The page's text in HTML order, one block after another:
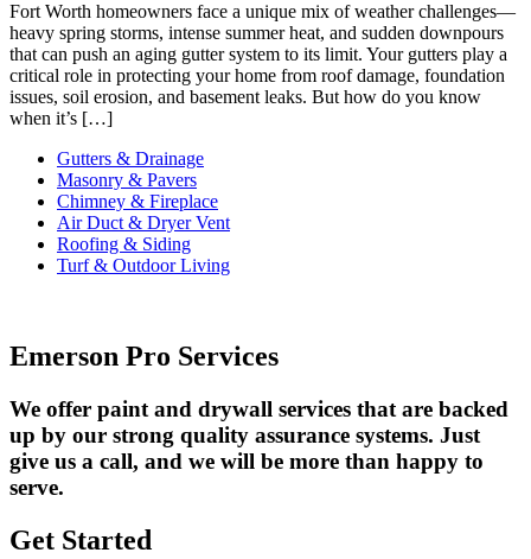
Fort Worth homeowners face a unique mix of weather challenges—
heavy spring storms, intense summer heat, and sudden downpours
that can push an aging gutter system to its limit. Your gutters play a
critical role in protecting your home from roof damage, foundation
issues, soil erosion, and basement leaks. But how do you know
when it’s […]
Gutters & Drainage
Masonry & Pavers
Chimney & Fireplace
Air Duct & Dryer Vent
Roofing & Siding
Turf & Outdoor Living
Emerson Pro Services
We offer paint and drywall services that are backed
up by our strong quality assurance systems. Just
give us a call, and we will be more than happy to
serve.
Get Started